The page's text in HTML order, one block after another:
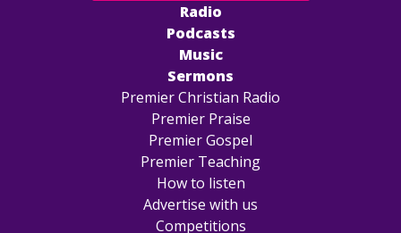
Radio
Podcasts
Music
Sermons
Premier Christian Radio
Premier Praise
Premier Gospel
Premier Teaching
How to listen
Advertise with us
Competitions